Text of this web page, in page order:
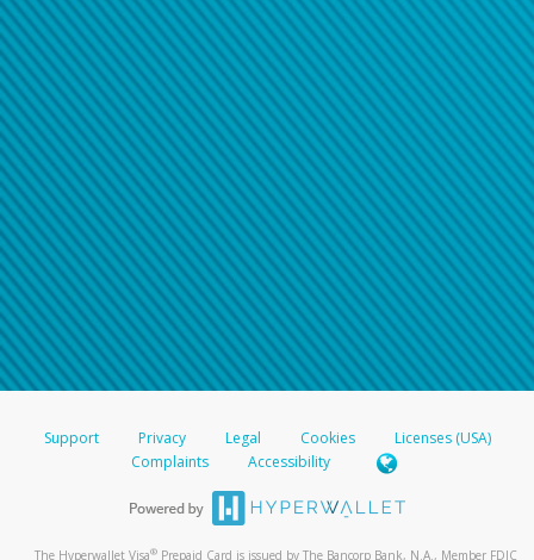
Support Privacy Legal Cookies
Licenses (USA)
Complaints
Accessibility
The Hyperwallet Visa® Prepaid Card is issued by The Bancorp Bank, N.A., Member FDIC